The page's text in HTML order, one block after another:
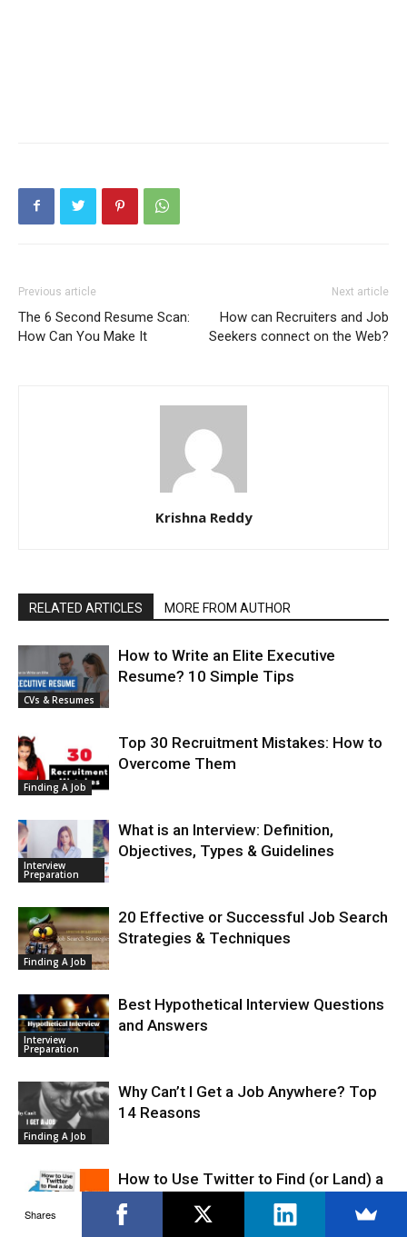
Previous article
The 6 Second Resume Scan:
How Can You Make It
Next article
How can Recruiters and Job
Seekers connect on the Web?
Krishna Reddy
RELATED ARTICLES MORE FROM AUTHOR
CVs & Resumes
How to Write an Elite Executive
Resume? 10 Simple Tips
Finding A Job
Top 30 Recruitment Mistakes: How to
Overcome Them
Interview
Preparation
What is an Interview: Definition,
Objectives, Types & Guidelines
Finding A Job
20 Effective or Successful Job Search
Strategies & Techniques
Interview
Preparation
Best Hypothetical Interview Questions
and Answers
Finding A Job
Why Can’t I Get a Job Anywhere? Top
14 Reasons
Job Search
How to Use Twitter to Find (or Land) a
Job
Shares